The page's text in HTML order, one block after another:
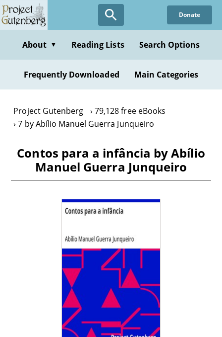
Skip
to
content
Donate
About ▼ Reading Lists Search Options
Frequently Downloaded Main Categories
Project Gutenberg
79,128 free eBooks
7 by Abílio Manuel Guerra Junqueiro
Contos para a infância by Abílio
Manuel Guerra Junqueiro